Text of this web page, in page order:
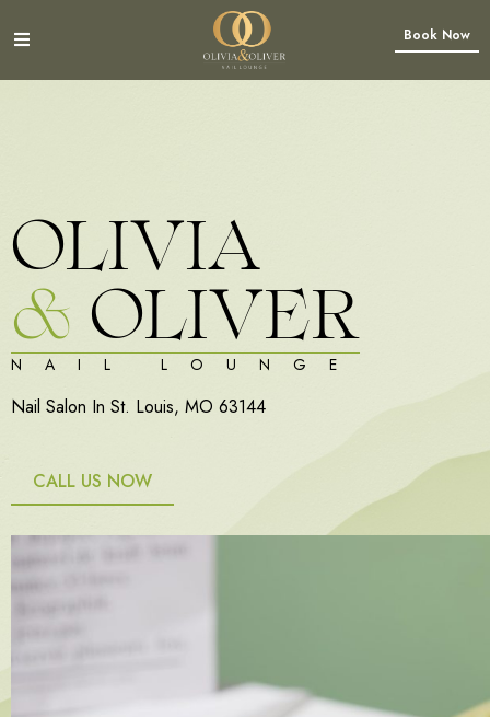
Book Now
OLIVIA
& OLIVER
NAIL LOUNGE
Nail Salon In St. Louis, MO 63144
CALL US NOW